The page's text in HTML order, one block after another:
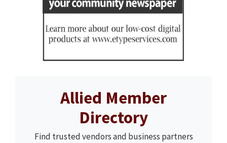
Allied Member
Directory
Find trusted vendors and business partners